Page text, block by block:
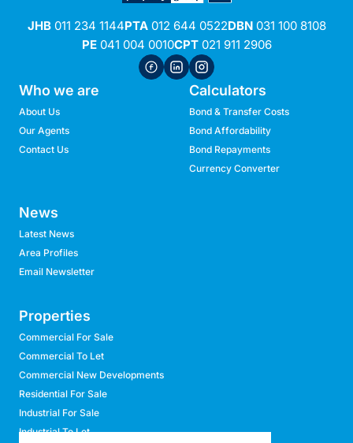
JHB011 234 1144PTA012 644 0522DBN031 100 8108
PE041 004 0010CPT021 911 2906
Who we are
About Us
Our Agents
Contact Us
Calculators
Bond & Transfer Costs
Bond Affordability
Bond Repayments
Currency Converter
News
Latest News
Area Profiles
Email Newsletter
Properties
Commercial For Sale
Commercial To Let
Commercial New Developments
Residential For Sale
Industrial For Sale
Industrial To Let